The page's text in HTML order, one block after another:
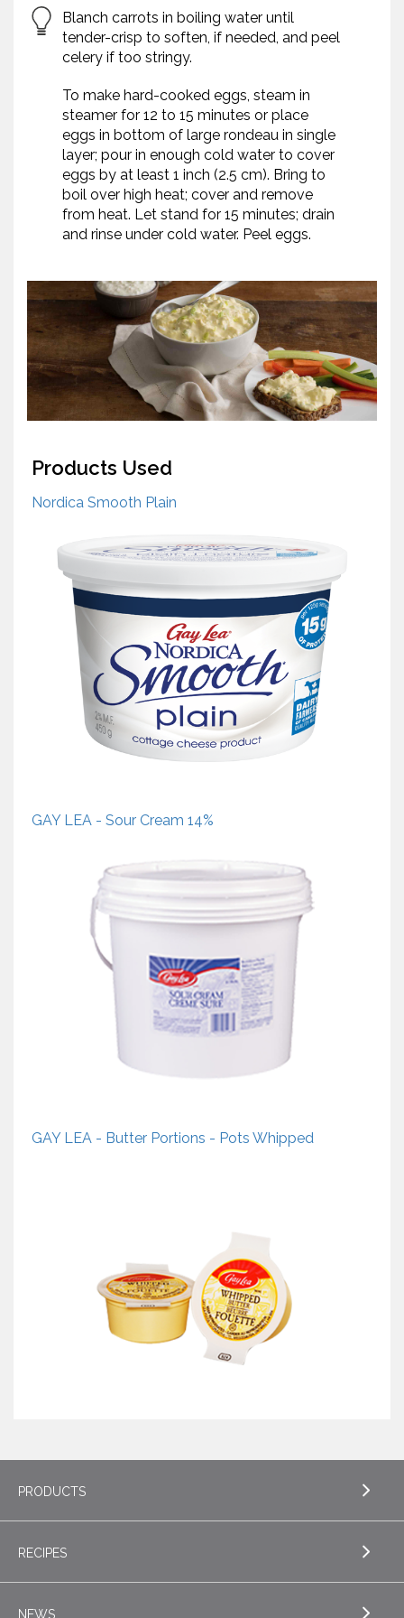
Blanch carrots in boiling water until
tender-crisp to soften, if needed, and peel
celery if too stringy.
To make hard-cooked eggs, steam in
steamer for 12 to 15 minutes or place
eggs in bottom of large rondeau in single
layer; pour in enough cold water to cover
eggs by at least 1 inch (2.5 cm). Bring to
boil over high heat; cover and remove
from heat. Let stand for 15 minutes; drain
and rinse under cold water. Peel eggs.
Products Used
Nordica Smooth Plain
GAY LEA - Sour Cream 14%
GAY LEA - Butter Portions - Pots Whipped
PRODUCTS
EXPLORE PRODUCTS
RECIPES
NEWS